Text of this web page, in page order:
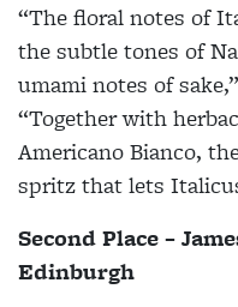
“The floral notes of
the subtle tones of
umami notes of
“Together with
Americano Bianco,
spritz that lets
Second Place –
Edinburgh